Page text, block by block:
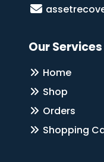
Our Services
Home
Shop
Orders
Shopping